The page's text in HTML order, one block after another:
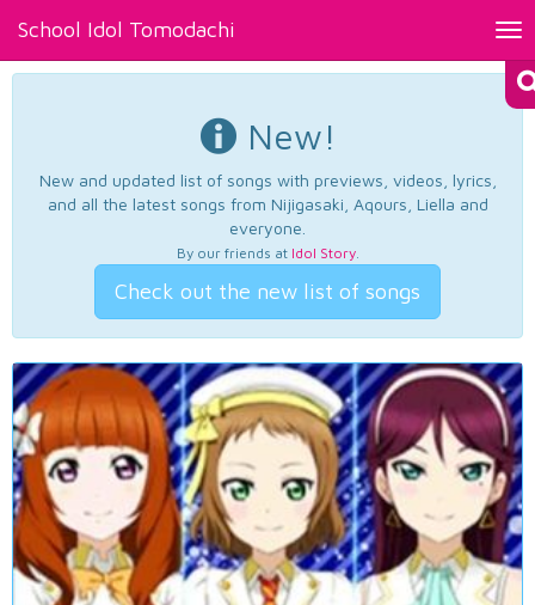
School Idol Tomodachi
New!
New and updated list of songs with previews, videos, lyrics,
and all the latest songs from Nijigasaki, Aqours, Liella and
everyone.
By our friends at Idol Story.
Check out the new list of songs